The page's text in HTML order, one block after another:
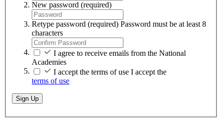
New password (required)
Retype password (required) Password must be at least 8
characters
I agree to receive emails from the National
Academies
I accept the terms of use I accept the
terms of use
Sign Up